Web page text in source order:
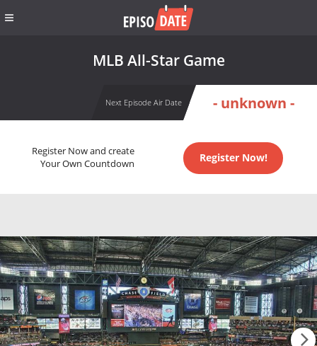
MLB All-Star Game
Next Episode Air Date - unknown -
Register Now and create
Your Own Countdown
Register Now!